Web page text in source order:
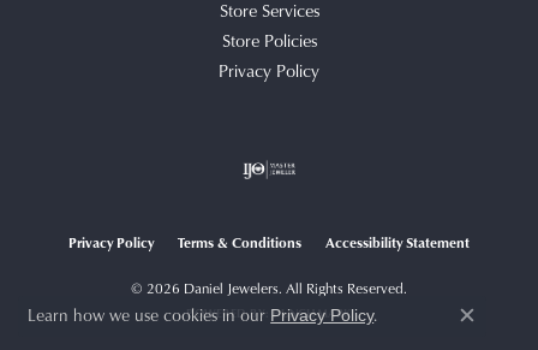
Store Services
Store Policies
Privacy Policy
Privacy Policy Terms & Conditions Accessibility Statement
© 2026 Daniel Jewelers. All Rights Reserved.
POWERED BY:PUNCHMARK
Learn how we use cookies in our Privacy Policy.
Close